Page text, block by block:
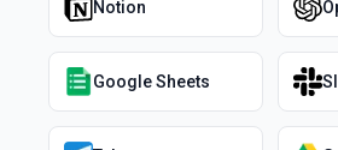
Notion
Google Sheets